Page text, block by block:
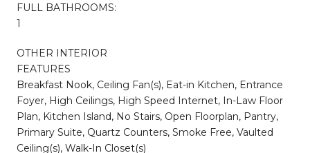
FULL BATHROOMS:
1
OTHER INTERIOR
FEATURES
Breakfast Nook, Ceiling Fan(s), Eat-in Kitchen, Entrance
Foyer, High Ceilings, High Speed Internet, In-Law Floor
Plan, Kitchen Island, No Stairs, Open Floorplan, Pantry,
Primary Suite, Quartz Counters, Smoke Free, Vaulted
Ceiling(s), Walk-In Closet(s)